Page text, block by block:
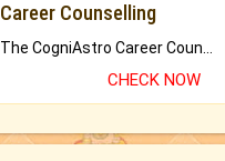
Career Counselling
CHECK NOW